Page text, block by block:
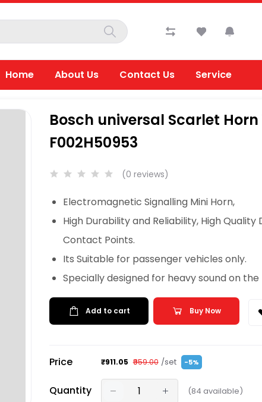
Home About Us Contact Us Service
Bosch universal Scarlet Horn
F002H50953
(0 reviews)
Electromagnetic Signalling Mini Horn,
High Durability and Reliability, High
Contact Points.
Its Suitable for passenger vehicles only.
Specially designed for heavy sound on
Add to cart Buy Now
Price ₹911.05 ₹959.00 /set -5%
Quantity (84 available)